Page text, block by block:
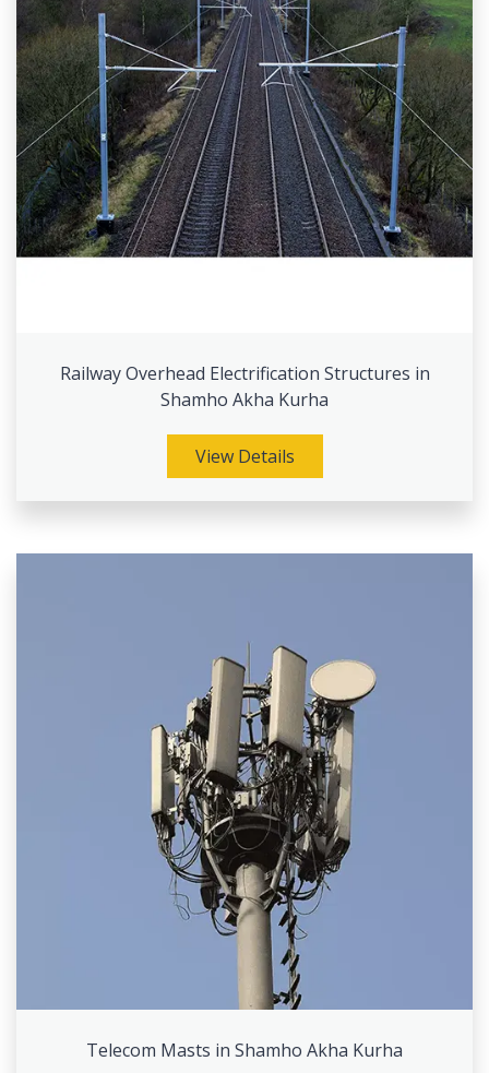
Railway Overhead Electrification Structures in
Shamho Akha Kurha
View Details
Telecom Masts in Shamho Akha Kurha